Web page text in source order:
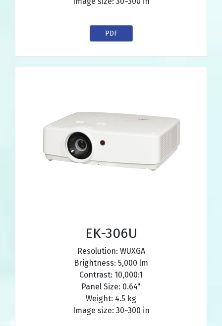
PDF
EK-306U
Resolution: WUXGA
Brightness: 5,000 lm
Contrast: 10,000:1
Panel Size: 0.64"
Weight: 4.5 kg
Image size: 30~300 in